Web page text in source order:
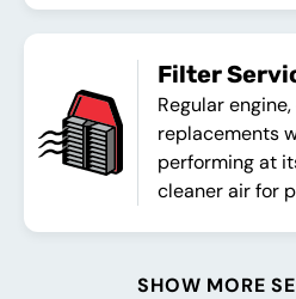
Filter
Regular
replacements
performing at
cleaner air for
SHOW MORE